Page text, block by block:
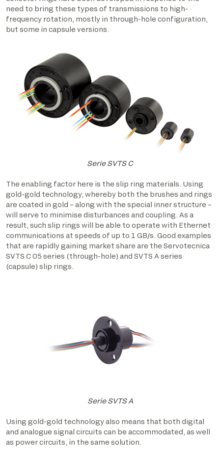
need to bring these types of transmissions to high-
frequency rotation, mostly in through-hole configuration,
but some in capsule versions.
Serie SVTS C
The enabling factor here is the slip ring materials. Using
gold-gold technology, whereby both the brushes and rings
are coated in gold – along with the special inner structure –
will serve to minimise disturbances and coupling. As a
result, such slip rings will be able to operate with Ethernet
communications at speeds of up to 1 GB/s. Good examples
that are rapidly gaining market share are the Servotecnica
SVTS C 05 series (through-hole) and SVTS A series
(capsule) slip rings.
Serie SVTS A
Using gold-gold technology also means that both digital
and analogue signal circuits can be accommodated, as well
as power circuits, in the same solution.